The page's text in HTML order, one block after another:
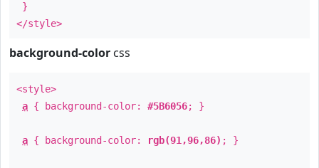
}
</style>
background-color css
<style>
a { background-color: #5B6056; }
a { background-color: rgb(91,96,86) ; }